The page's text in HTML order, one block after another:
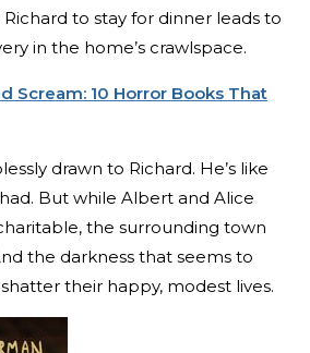
to stay for dinner leads to
in the home’s crawlspace.
Scream: 10 Horror Books That
drawn to Richard. He’s like
But while Albert and Alice
the surrounding town
the darkness that seems to
their happy, modest lives.